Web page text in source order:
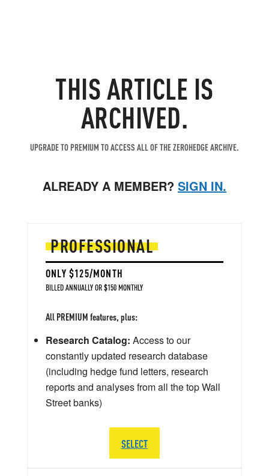
THIS ARTICLE IS
ARCHIVED.
UPGRADE TO PREMIUM TO ACCESS ALL OF THE ZEROHEDGE ARCHIVE.
ALREADY A MEMBER? SIGN IN.
PROFESSIONAL
ONLY $125/MONTH
BILLED ANNUALLY OR $150 MONTHLY
All PREMIUM features, plus:
Research Catalog: Access to our
constantly updated research database
(including hedge fund letters, research
reports and analyses from all the top Wall
Street banks)
SELECT